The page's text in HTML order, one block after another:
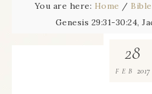
You are here: Home /
Genesis 29:31-30:24,
28
FEB 2017